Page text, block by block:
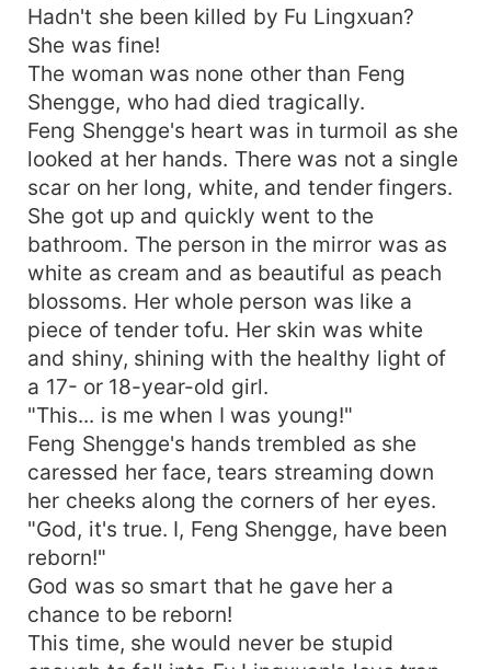
Hadn't she been killed by Fu Lingxuan?
She was fine!
The woman was none other than Feng
Shengge, who had died tragically.
Feng Shengge's heart was in turmoil as she
looked at her hands. There was not a single
scar on her long, white, and tender fingers.
She got up and quickly went to the
bathroom. The person in the mirror was as
white as cream and as beautiful as peach
blossoms. Her whole person was like a
piece of tender tofu. Her skin was white
and shiny, shining with the healthy light of
a 17- or 18-year-old girl.
"This... is me when I was young!"
Feng Shengge's hands trembled as she
caressed her face, tears streaming down
her cheeks along the corners of her eyes.
"God, it's true. I, Feng Shengge, have been
reborn!"
God was so smart that he gave her a
chance to be reborn!
This time, she would never be stupid